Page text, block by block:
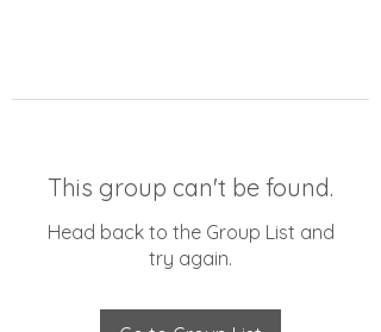
This group can't be found.
Head back to the Group List and
try again.